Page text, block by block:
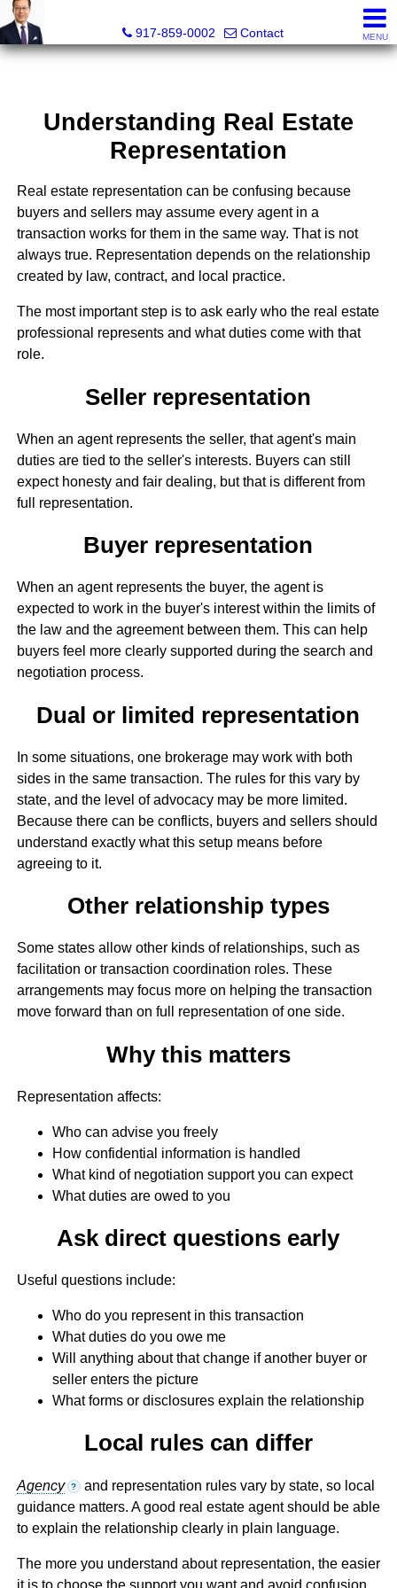
917-859-0002
Contact MENU
Understanding Real Estate
Representation
Real estate representation can be confusing because
buyers and sellers may assume every agent in a
transaction works for them in the same way. That is not
always true. Representation depends on the relationship
created by law, contract, and local practice.
The most important step is to ask early who the real estate
professional represents and what duties come with that
role.
Seller representation
When an agent represents the seller, that agent's main
duties are tied to the seller's interests. Buyers can still
expect honesty and fair dealing, but that is different from
full representation.
Buyer representation
When an agent represents the buyer, the agent is
expected to work in the buyer's interest within the limits of
the law and the agreement between them. This can help
buyers feel more clearly supported during the search and
negotiation process.
Dual or limited representation
In some situations, one brokerage may work with both
sides in the same transaction. The rules for this vary by
state, and the level of advocacy may be more limited.
Because there can be conflicts, buyers and sellers should
understand exactly what this setup means before
agreeing to it.
Other relationship types
Some states allow other kinds of relationships, such as
facilitation or transaction coordination roles. These
arrangements may focus more on helping the transaction
move forward than on full representation of one side.
Why this matters
Representation affects:
Who can advise you freely
How confidential information is handled
What kind of negotiation support you can expect
What duties are owed to you
Ask direct questions early
Useful questions include:
Who do you represent in this transaction
What duties do you owe me
Will anything about that change if another buyer or
seller enters the picture
What forms or disclosures explain the relationship
Local rules can differ
Agency ? and representation rules vary by state, so local
guidance matters. A good real estate agent should be able
to explain the relationship clearly in plain language.
The more you understand about representation, the easier
it is to choose the support you want and avoid confusion